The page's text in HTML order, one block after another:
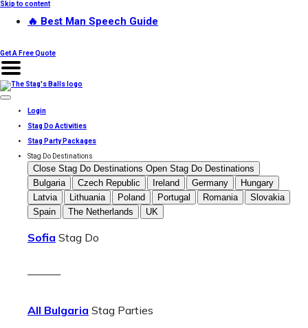
Skip to content
🔥 Best Man Speech Guide
Get A Free Quote
Login
Stag Do Activities
Stag Party Packages
Stag Do Destinations
Close Stag Do Destinations Open Stag Do Destinations
Bulgaria
Czech Republic Ireland Germany
Hungary
Latvia
Lithuania Poland Portugal Romania
Slovakia
Spain
The Netherlands UK
Sofia Stag Do
———
All Bulgaria Stag Parties